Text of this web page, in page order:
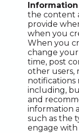
the content
provide
when you
When you
change
time, post
other users,
notifications
including,
and
information
such as the
engage